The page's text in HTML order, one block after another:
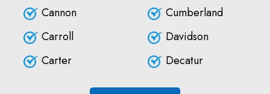
Cannon
Carroll
Carter
Cumberland
Davidson
Decatur